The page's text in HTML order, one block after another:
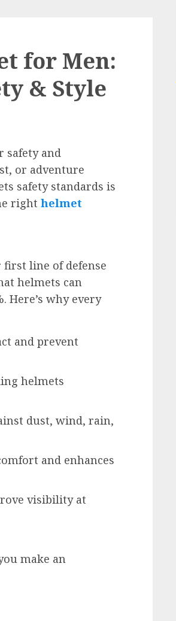
for Men:
& Style
safety and
or adventure
safety standards is
right helmet
first line of defense
helmets can
Here’s why every
and prevent
helmets
dust, wind, rain,
and enhances
visibility at
make an